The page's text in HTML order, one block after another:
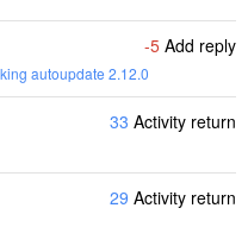
-5 Add reply
autoupdate 2.12.0
33 Activity return
29 Activity return